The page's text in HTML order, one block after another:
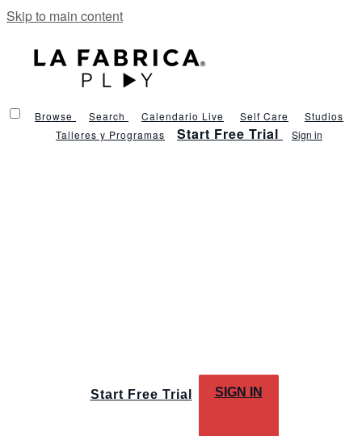
Skip to main content
Browse Search Calendario Live Self Care
Studios
Talleres y Programas
Start Free Trial Sign in
Start Free Trial SIGN IN